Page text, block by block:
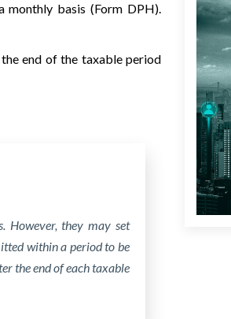
basis (Form DPH).
end of the taxable period
However, they may set
within a period to be
the end of each taxable